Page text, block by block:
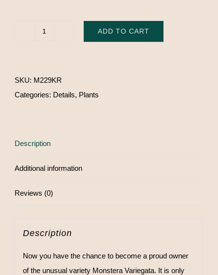
ADD TO CART
SKU: M229KR
Categories: Details, Plants
Description
Additional information
Reviews (0)
Description
Now you have the chance to become a proud owner
of the unusual variety Monstera Variegata. It is only